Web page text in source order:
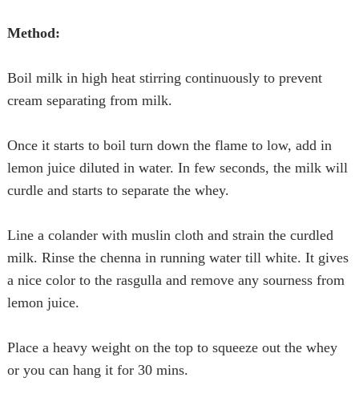
Method:
Boil milk in high heat stirring continuously to prevent
cream separating from milk.
Once it starts to boil turn down the flame to low, add in
lemon juice diluted in water. In few seconds, the milk will
curdle and starts to separate the whey.
Line a colander with muslin cloth and strain the curdled
milk. Rinse the chenna in running water till white. It gives
a nice color to the rasgullaand remove any sourness from
lemon juice.
Place a heavy weight on the top to squeeze out the whey
or you can hang it for 30 mins.